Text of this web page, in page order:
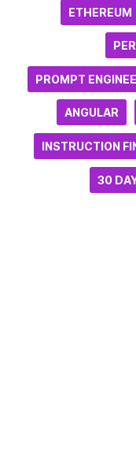
ETHEREUM
PROMPT
ANGULAR
INSTRUCTION
30